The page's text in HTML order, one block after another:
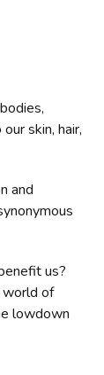
skin, hair,
and
us?
world of
lowdown